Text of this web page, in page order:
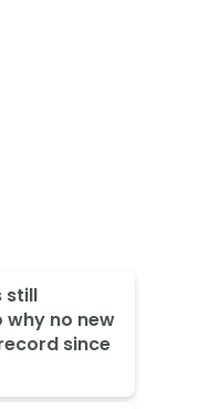
still
why no new
since